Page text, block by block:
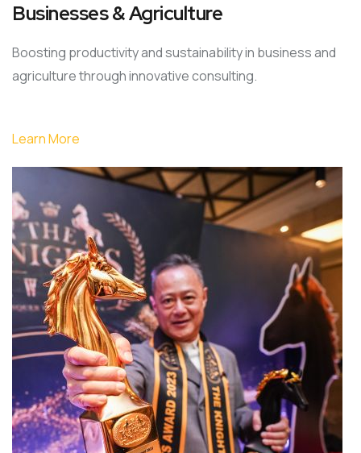
Businesses & Agriculture
Boosting productivity and sustainability in business and
agriculture through innovative consulting.
Learn More